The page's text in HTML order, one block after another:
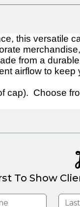
this versatile
from a
airflow to
cap). Choose
To Show